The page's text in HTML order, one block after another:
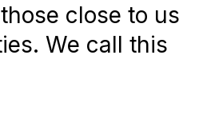
close to us
We call this